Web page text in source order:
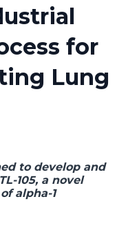
for
Lung
to develop and
105, a novel
alpha-1